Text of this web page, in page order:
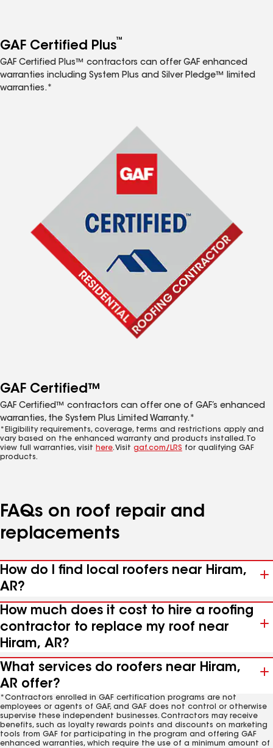
GAF Certified Plus™
GAF Certified Plus™ contractors can offer GAF enhanced
warranties including System Plus and Silver Pledge™ limited
warranties.*
GAF Certified™
GAF Certified™ contractors can offer one of GAF’s enhanced
warranties, the System Plus Limited Warranty.*
*Eligibility requirements, coverage, terms and restrictions apply and
vary based on the enhanced warranty and products installed. To
view full warranties, visit here. Visit gaf.com/LRS for qualifying GAF
products.
FAQs on roof repair and
replacements
How do I find local roofers near Hiram,
AR?
How much does it cost to hire a roofing
contractor to replace my roof near
Hiram, AR?
What services do roofers near Hiram,
AR offer?
*Contractors enrolled in GAF certification programs are not
employees or agents of GAF, and GAF does not control or otherwise
supervise these independent businesses. Contractors may receive
benefits, such as loyalty rewards points and discounts on marketing
tools from GAF for participating in the program and offering GAF
enhanced warranties, which require the use of a minimum amount of